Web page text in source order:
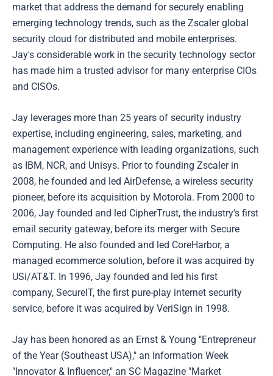
market that address the demand for securely enabling
emerging technology trends, such as the Zscaler global
security cloud for distributed and mobile enterprises.
Jay's considerable work in the security technology sector
has made him a trusted advisor for many enterprise CIOs
and CISOs.
Jay leverages more than 25 years of security industry
expertise, including engineering, sales, marketing, and
management experience with leading organizations, such
as IBM, NCR, and Unisys. Prior to founding Zscaler in
2008, he founded and led AirDefense, a wireless security
pioneer, before its acquisition by Motorola. From 2000 to
2006, Jay founded and led CipherTrust, the industry's first
email security gateway, before its merger with Secure
Computing. He also founded and led CoreHarbor, a
managed ecommerce solution, before it was acquired by
USi/AT&T. In 1996, Jay founded and led his first
company, SecureIT, the first pure-play internet security
service, before it was acquired by VeriSign in 1998.
Jay has been honored as an Ernst & Young "Entrepreneur
of the Year (Southeast USA)," an Information Week
"Innovator & Influencer," an SC Magazine "Market